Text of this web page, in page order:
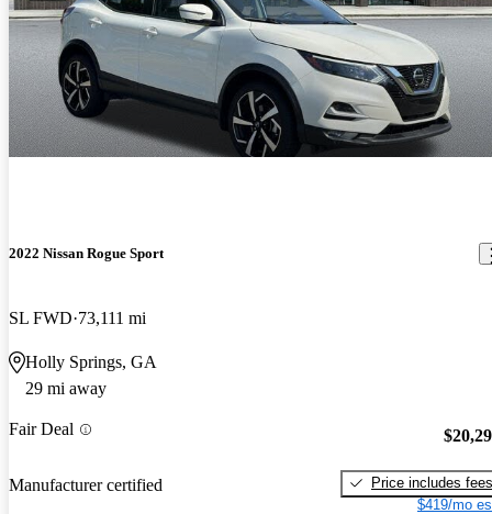
2022 Nissan Rogue Sport
SL FWD 73,111 mi
Holly Springs, GA
29 mi away
Fair Deal
Manufacturer certified
Price includes fees
$419/mo